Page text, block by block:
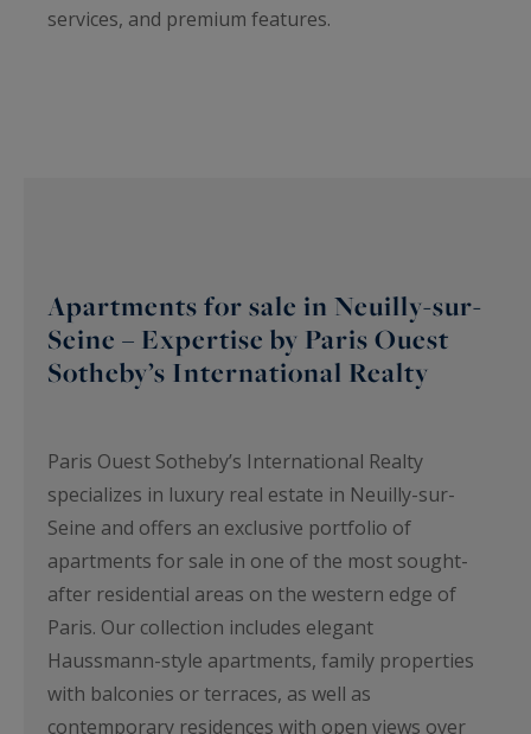
services, and premium features.
Apartments for sale in Neuilly-sur-
Seine – Expertise by Paris Ouest
Sotheby’s International Realty
Paris Ouest Sotheby’s International Realty
specializes in luxury real estate in Neuilly-sur-
Seine and offers an exclusive portfolio of
apartments for sale in one of the most sought-
after residential areas on the western edge of
Paris. Our collection includes elegant
Haussmann-style apartments, family properties
with balconies or terraces, as well as
contemporary residences with open views over